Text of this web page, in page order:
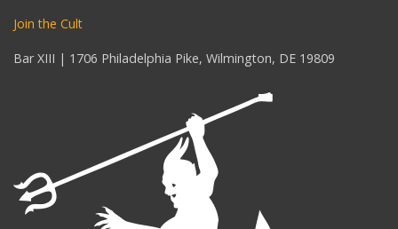
Join the Cult
Bar XIII | 1706 Philadelphia Pike, Wilmington, DE 19809